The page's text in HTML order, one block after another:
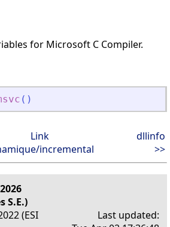
for Microsoft C Compiler.
( )
Link
incremental
dllinfo
>>
S.E.)
(ESI
Last updated: